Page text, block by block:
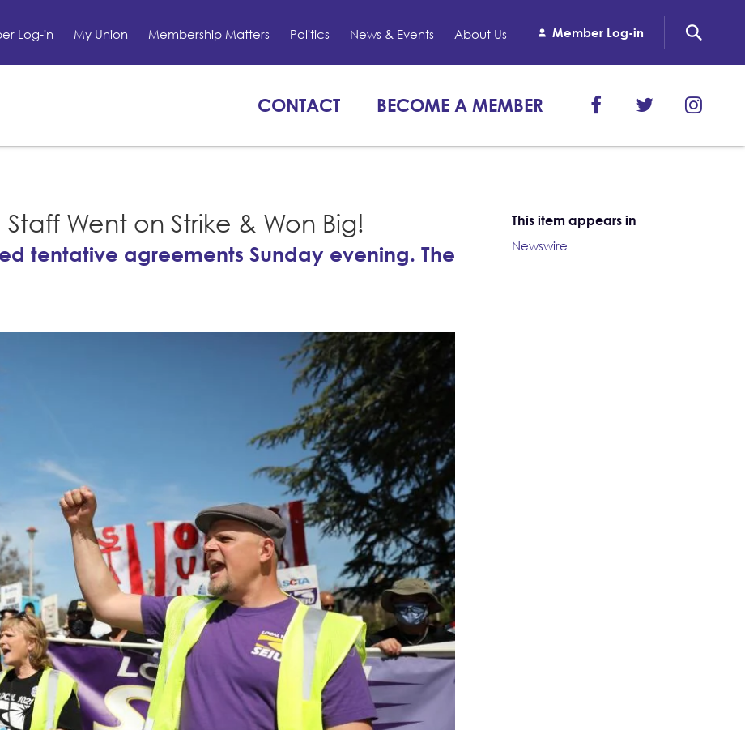
Log-in My Union Membership Matters Politics News & Events About Us Member Log-in
CONTACT BECOME A MEMBER
Went on Strike & Won Big!
tentative agreements Sunday evening. The
This item appears in
Newswire